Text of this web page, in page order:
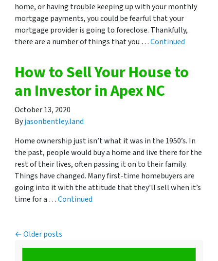
home, or having trouble keeping up with your monthly
mortgage payments, you could be fearful that your
mortgage provider is going to foreclose. Thankfully,
there are a number of things that you …Continued
How to Sell Your House to
an Investor in Apex NC
October 13, 2020
Byjasonbentley.land
Home ownership just isn’t what it was in the 1950’s. In
the past, people would buy a home and live there for the
rest of their lives, often passing it on to their family.
Things have changed. Many first-time homebuyers are
going into it with the attitude that they’ll sell when it’s
time for a …Continued
Posts navigation
Older posts